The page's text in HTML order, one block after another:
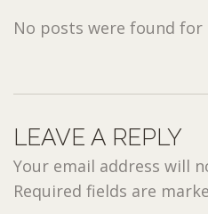
No posts were found for
LEAVE A REPLY
Your email address will
Required fields are